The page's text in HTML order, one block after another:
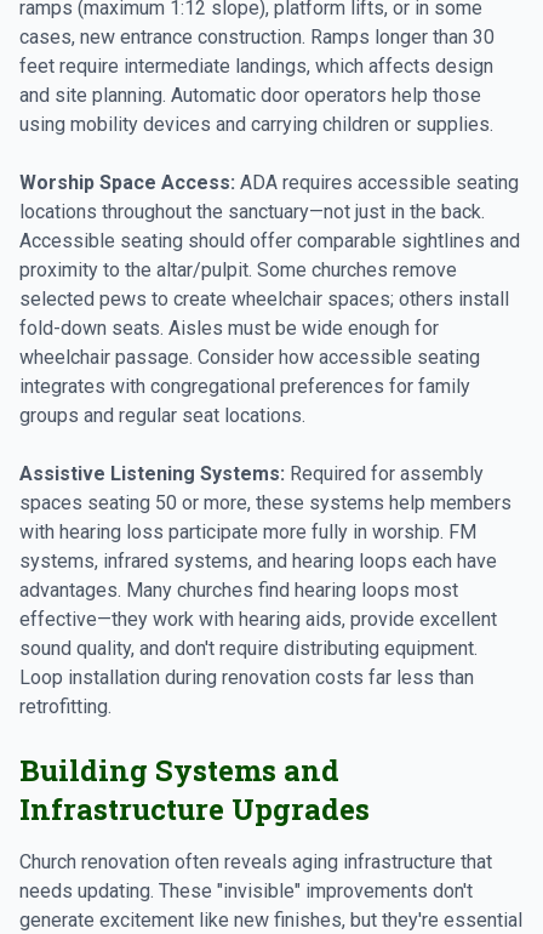
ramps (maximum 1:12 slope), platform lifts, or in some
cases, new entrance construction. Ramps longer than 30
feet require intermediate landings, which affects design
and site planning. Automatic door operators help those
using mobility devices and carrying children or supplies.
Worship Space Access: ADA requires accessible seating
locations throughout the sanctuary—not just in the back.
Accessible seating should offer comparable sightlines and
proximity to the altar/pulpit. Some churches remove
selected pews to create wheelchair spaces; others install
fold-down seats. Aisles must be wide enough for
wheelchair passage. Consider how accessible seating
integrates with congregational preferences for family
groups and regular seat locations.
Assistive Listening Systems: Required for assembly
spaces seating 50 or more, these systems help members
with hearing loss participate more fully in worship. FM
systems, infrared systems, and hearing loops each have
advantages. Many churches find hearing loops most
effective—they work with hearing aids, provide excellent
sound quality, and don't require distributing equipment.
Loop installation during renovation costs far less than
retrofitting.
Building Systems and
Infrastructure Upgrades
Church renovation often reveals aging infrastructure that
needs updating. These "invisible" improvements don't
generate excitement like new finishes, but they're essential